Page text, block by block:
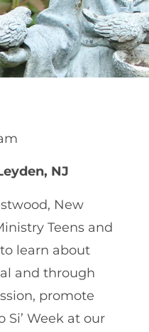
NJ
New
Teens and
learn about
and through
promote
Si’ Week at our